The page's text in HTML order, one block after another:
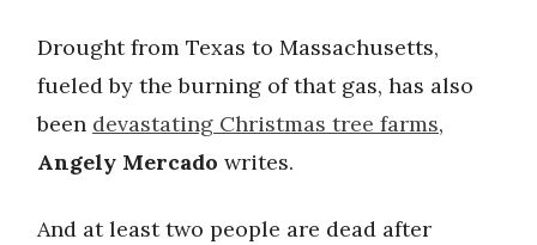
Drought from Texas to Massachusetts,
fueled by the burning of that gas, has also
been devastating Christmas tree farms,
Angely Mercado writes.
And at least two people are dead after